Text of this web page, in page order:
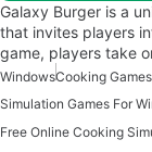
Galaxy Burger is a
that invites players
game, players take
WindowsCooking
Simulation Games For
Free Online Cooking